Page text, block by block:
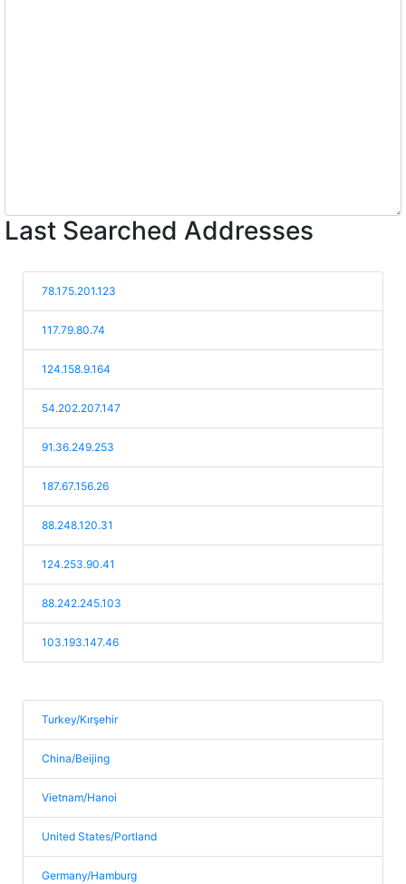
Last Searched Addresses
78.175.201.123
117.79.80.74
124.158.9.164
54.202.207.147
91.36.249.253
187.67.156.26
88.248.120.31
124.253.90.41
88.242.245.103
103.193.147.46
Turkey/Kırşehir
China/Beijing
Vietnam/Hanoi
United States/Portland
Germany/Hamburg